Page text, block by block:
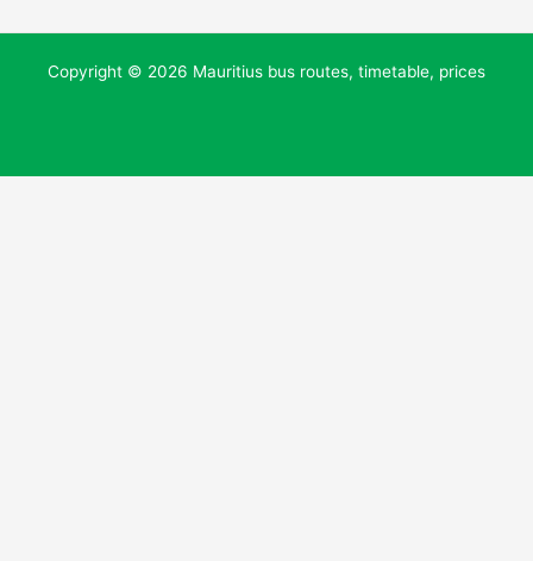
Copyright © 2026 Mauritius bus routes, timetable, prices